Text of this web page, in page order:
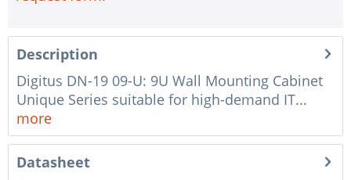
Description
Digitus DN-19 09-U: 9U Wall Mounting Cabinet
Unique Series suitable for high-demand IT...
more
Datasheet